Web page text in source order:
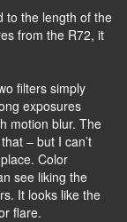
to the length of the
from the R72, it
filters simply
exposures
motion blur. The
– but I can’t
Color
see liking the
It looks like the
flare.